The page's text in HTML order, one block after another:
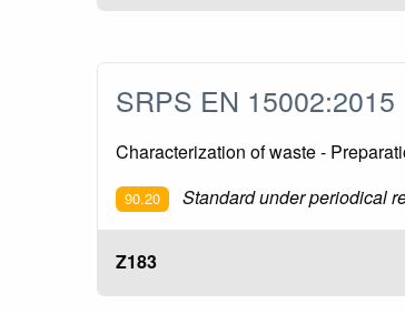
SRPS EN 15002:2015
Characterization of waste -
90.20 Standard under periodical
Z183